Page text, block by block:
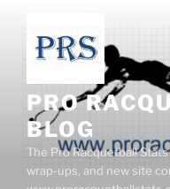
content
PRO
BLOG
The Pro Racquetball
wrap-ups, and new site